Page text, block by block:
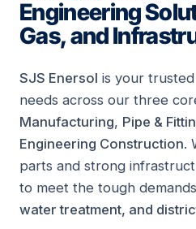
Engineering
Gas, and
SJS Enersol is your
needs across our three
Manufacturing, Pipe &
Engineering Construction.
parts and strong
to meet the tough
water treatment, and